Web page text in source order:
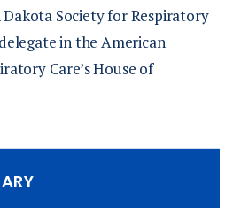
Society for Respiratory
in the American
Care’s House of